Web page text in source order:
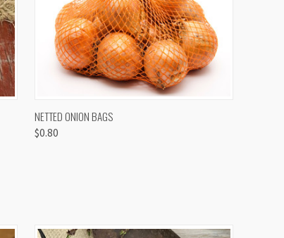
QUICK VIEW
NETTED ONION BAGS
$0.80